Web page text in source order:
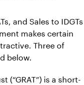
and Sales to IDGTs
makes certain
Three of
below.
(“GRAT”) is a short-